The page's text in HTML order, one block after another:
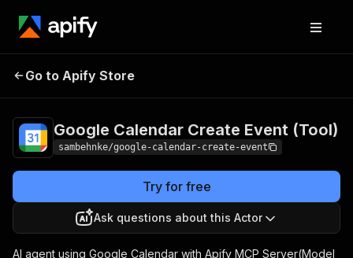
Create Event
(Tool)
Go to Apify Store
Google Calendar Create Event (Tool)
sambehnke/google-calendar-create-event
Try for free
Ask questions about this Actor
AI agent using Google Calendar with Apify MCP Server(Model